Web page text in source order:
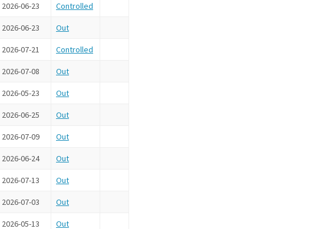
2026-06-23 Controlled
2026-06-23 Out
2026-07-21 Controlled
2026-07-08 Out
2026-05-23 Out
2026-06-25 Out
2026-07-09 Out
2026-06-24 Out
2026-07-13 Out
2026-07-03 Out
2026-05-13 Out